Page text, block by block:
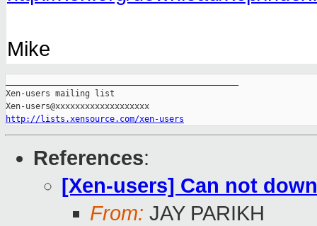
Mike
Xen-users mailing list
http://lists.xensource.com/xen-users
References:
[Xen-users] Can not
From: JAY PARIKH